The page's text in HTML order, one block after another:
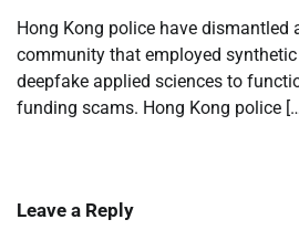
Hong Kong police have dismantled
community that employed
deepfake applied sciences to
funding scams. Hong Kong police
Leave a Reply